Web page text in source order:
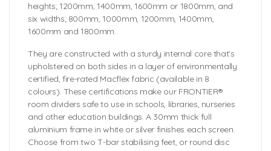
heights; 1200mm, 1400mm, 1600mm or 1800mm, and
six widths; 800mm, 1000mm, 1200mm, 1400mm,
1600mm and 1800mm.
They are constructed with a sturdy internal core that’s
upholstered on both sides in a layer of environmentally
certified, fire-rated Macflex fabric (available in 8
colours). These certifications make our FRONTIER®
room dividers safe to use in schools, libraries, nurseries
and other education buildings. A 30mm thick full
aluminium frame in white or silver finishes each screen.
Choose from two T-bar stabilising feet, or round disc